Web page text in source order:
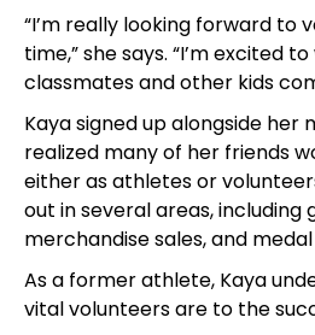
“I’m really looking forward to
time,” she says. “I’m excited
classmates and other kids
Kaya signed up alongside her
realized many of her friends
either as athletes or
out in several areas, including
merchandise sales, and
As a former athlete, Kaya
vital volunteers are to the